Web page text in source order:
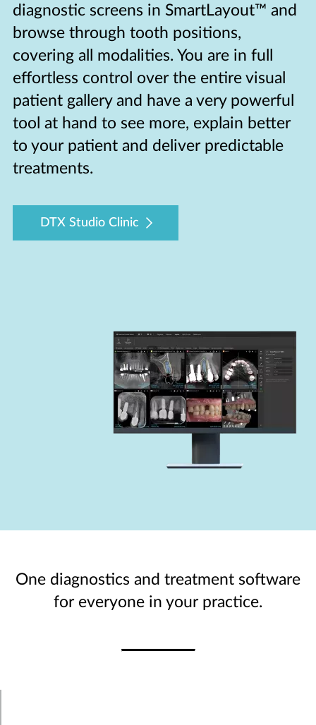
diagnostic screens in SmartLayout™ and
browse through tooth positions,
covering all modalities. You are in full
effortless control over the entire visual
patient gallery and have a very powerful
tool at hand to see more, explain better
to your patient and deliver predictable
treatments.
DTX Studio Clinic
One diagnostics and treatment software
for everyone in your practice.